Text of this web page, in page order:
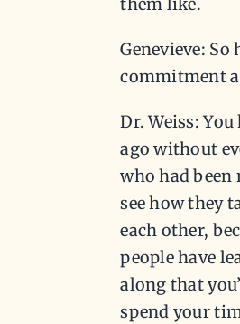
Genevieve:
commitment
Dr. Weiss:
ago without
who had
see how they
each other,
people have
along that
spend your